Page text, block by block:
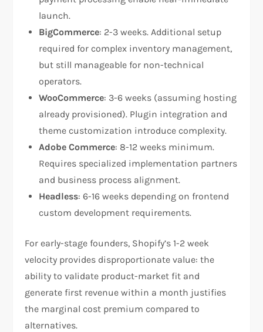
launch.
BigCommerce: 2-3 weeks. Additional setup
required for complex inventory management,
but still manageable for non-technical
operators.
WooCommerce: 3-6 weeks (assuming hosting
already provisioned). Plugin integration and
theme customization introduce complexity.
Adobe Commerce: 8-12 weeks minimum.
Requires specialized implementation partners
and business process alignment.
Headless: 6-16 weeks depending on frontend
custom development requirements.
For early-stage founders, Shopify’s 1-2 week
velocity provides disproportionate value: the
ability to validate product-market fit and
generate first revenue within a month justifies
the marginal cost premium compared to
alternatives.